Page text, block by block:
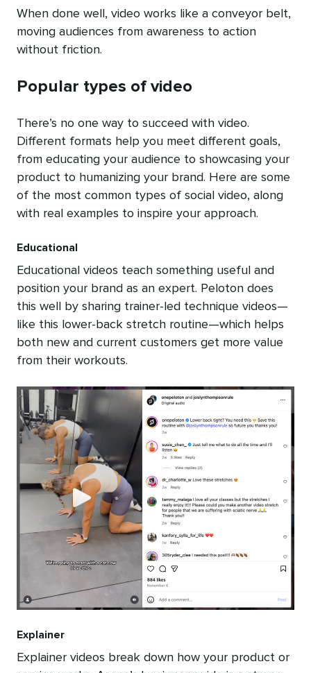
When done well, video works like a conveyor belt,
moving audiences from awareness to action
without friction.
Popular types of video
There’s no one way to succeed with video.
Different formats help you meet different goals,
from educating your audience to showcasing your
product to humanizing your brand. Here are some
of the most common types of social video, along
with real examples to inspire your approach.
Educational
Educational videos teach something useful and
position your brand as an expert. Peloton does
this well by sharing trainer-led technique videos—
like this lower-back stretch routine—which helps
both new and current customers get more value
from their workouts.
Explainer
Explainer videos break down how your product or